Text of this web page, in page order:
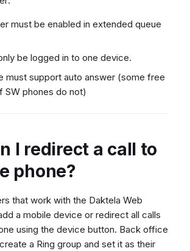
must be enabled in extended queue
be logged in to one device.
must support auto answer (some free
SW phones do not)
I redirect a call to
phone?
that work with the Daktela Web
a mobile device or redirect all calls
using the device button. Back office
a Ring group and set it as their